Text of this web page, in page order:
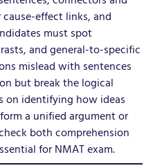
effect links, and
must spot
and general-to-specific
mislead with sentences
but break the logical
on identifying how ideas
a unified argument or
both comprehension
for NMAT exam.